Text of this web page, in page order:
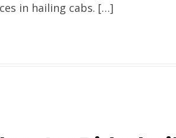
in hailing cabs. […]